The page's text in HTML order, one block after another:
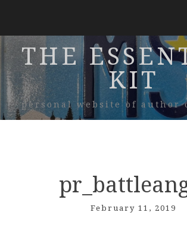
THE
KIT
personal website of author
February 11, 2019